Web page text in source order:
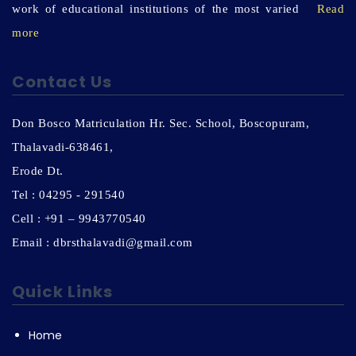
work of educational institutions of the most varied Read
more
Contact Us
Don Bosco Matriculation Hr. Sec. School, Boscopuram,
Thalavadi-638461,
Erode Dt.
Tel : 04295 - 291540
Cell : +91 – 9943770540
Email : dbrsthalavadi@gmail.com
Quick Links
Home